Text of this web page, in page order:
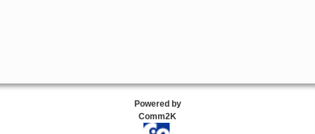
Powered by
Comm2K